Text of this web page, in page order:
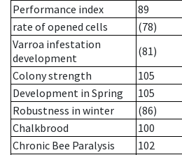
Performance index
89
rate of opened cells
(78)
Varroa infestation
development
(81)
Colony strength
105
Development in Spring
105
Robustness in winter
(86)
Chalkbrood
100
Chronic Bee Paralysis
102